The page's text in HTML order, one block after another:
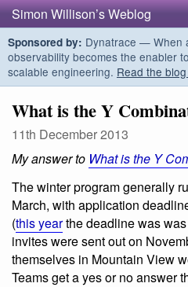
Simon Willison’s Weblog
Sponsored by: Dynatrace — When
observability becomes the enabler
scalable engineering. Read the
What is the Y
11th December 2013
My answer to What is the Y
The winter program generally
March, with application
(this yearthe deadline was
invites were sent out on
themselves in Mountain View
Teams get a yes or no answer